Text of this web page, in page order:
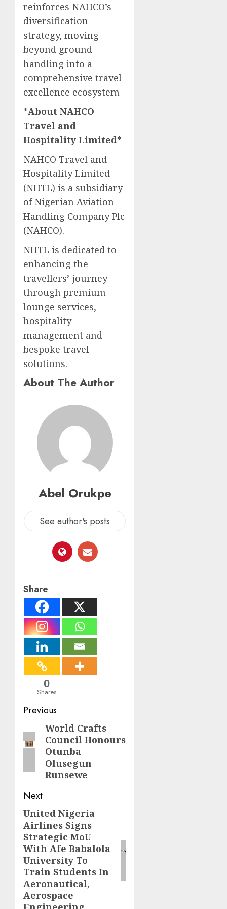
reinforces NAHCO’s
diversification
strategy, moving
beyond ground
handling into a
comprehensive travel
excellence ecosystem
*About NAHCO
Travel and
Hospitality Limited*
NAHCO Travel and
Hospitality Limited
(NHTL) is a subsidiary
of Nigerian Aviation
Handling Company Plc
(NAHCO).
NHTL is dedicated to
enhancing the
travellers’ journey
through premium
lounge services,
hospitality
management and
bespoke travel
solutions.​
About The Author
Abel Orukpe
See author's posts
Share
0
Shares
Post
navigation
Previous
Previous
post:
World Crafts
Council Honours
Otunba
Olusegun
Runsewe
Next
Next
post:
United Nigeria
Airlines Signs
Strategic MoU
With Afe Babalola
University To
Train Students In
Aeronautical,
Aerospace